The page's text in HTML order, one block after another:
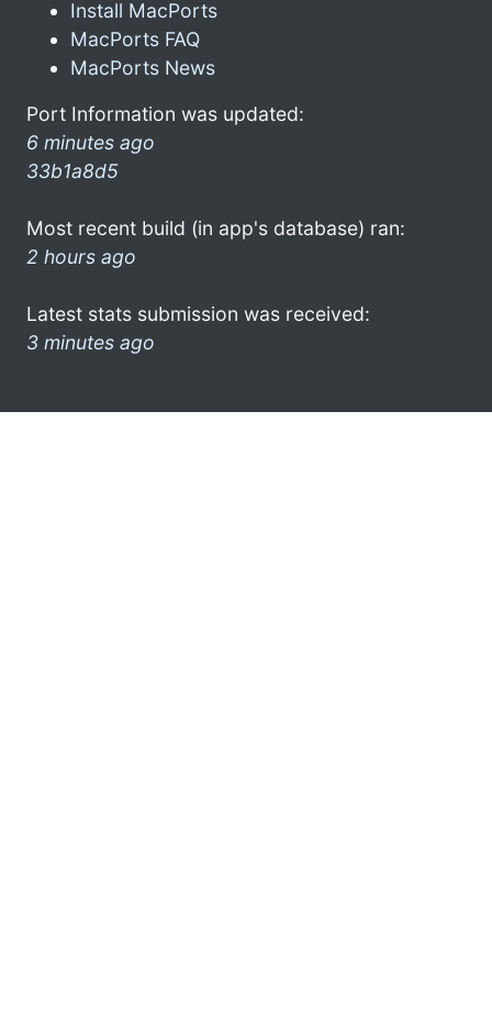
Install MacPorts
MacPorts FAQ
MacPorts News
Port Information was updated:
6 minutes ago
33b1a8d5
Most recent build (in app's database) ran:
2 hours ago
Latest stats submission was received:
3 minutes ago